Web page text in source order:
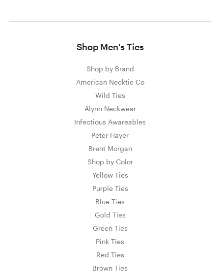
Shop Men's Ties
Shop by Brand
American Necktie Co
Wild Ties
Alynn Neckwear
Infectious Awareables
Peter Hayer
Brent Morgan
Shop by Color
Yellow Ties
Purple Ties
Blue Ties
Gold Ties
Green Ties
Pink Ties
Red Ties
Brown Ties